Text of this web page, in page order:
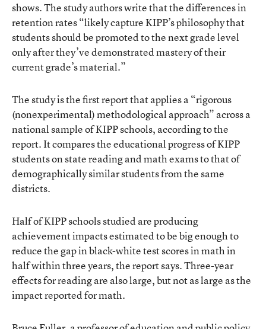
shows. The study authors write that the differences in
retention rates “likely capture KIPP’s philosophy that
students should be promoted to the next grade level
only after they’ve demonstrated mastery of their
current grade’s material.”
The study is the first report that applies a “rigorous
(nonexperimental) methodological approach” across a
national sample of KIPP schools, according to the
report. It compares the educational progress of KIPP
students on state reading and math exams to that of
demographically similar students from the same
districts.
Half of KIPP schools studied are producing
achievement impacts estimated to be big enough to
reduce the gap in black-white test scores in math in
half within three years, the report says. Three-year
effects for reading are also large, but not as large as the
impact reported for math.